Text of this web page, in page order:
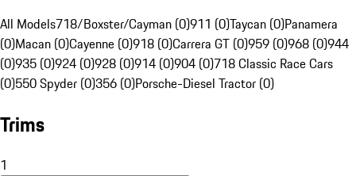
All Models718/Boxster/Cayman (0)911 (0)Taycan (0)Panamera
(0)Macan (0)Cayenne (0)918 (0)Carrera GT (0)959 (0)968 (0)944
(0)935 (0)924 (0)928 (0)914 (0)904 (0)718 Classic Race Cars
(0)550 Spyder (0)356 (0)Porsche-Diesel Tractor (0)
Trims
1